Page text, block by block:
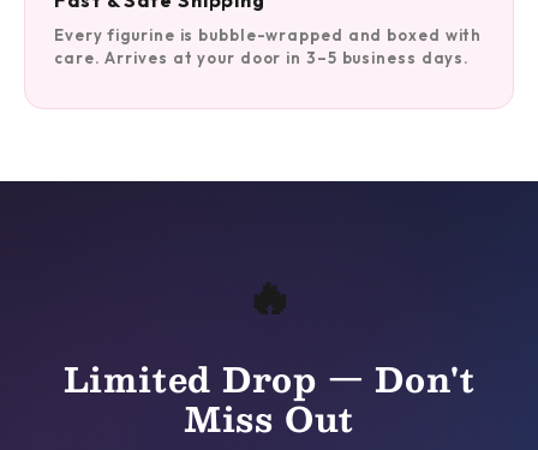
Every figurine is bubble-wrapped and boxed with
care. Arrives at your door in 3–5 business days.
🔥
Limited Drop — Don't
Miss Out